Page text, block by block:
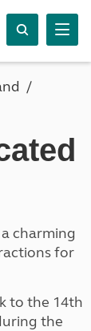
charming
for
to the 14th
the